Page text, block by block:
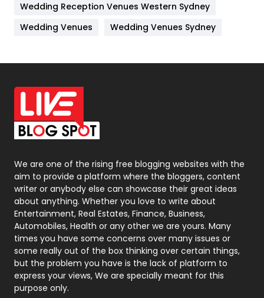
Materials
Off Page Seo
6
Office Supplies
On Page Seo
Packaging
Photography
131
Politics
9
Printing
Real Estate
246
Recruitment Agencies
21
Relationship
Wedding Reception Venues Western Sydney
Wedding Venues
Wedding Venues Sydney
We are one of the rising free blogging websites with the
aim to provide a platform where the bloggers, content
writer or anybody else can showcase their great ideas
about anything. Whether you love to write about
Entertainment, Real Estates, Finance, Business,
Automobiles, Health or any other we are yours. Many
times you have some concerns over many issues or
some really out of the box thinking over certain things,
but the problem you have is the lack of platform to
express your views, We are specially meant for this
purpose only.